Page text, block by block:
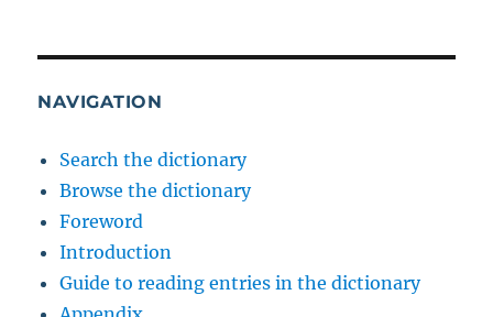
NAVIGATION
Search the dictionary
Browse the dictionary
Foreword
Introduction
Guide to reading entries in the dictionary